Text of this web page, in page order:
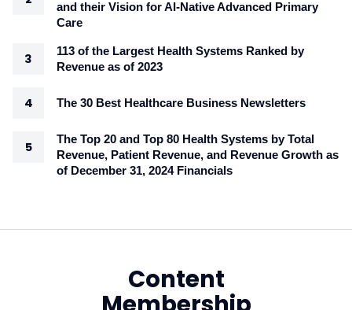
and their Vision for AI-Native Advanced Primary
Care
113 of the Largest Health Systems Ranked by
Revenue as of 2023
The 30 Best Healthcare Business Newsletters
The Top 20 and Top 80 Health Systems by Total
Revenue, Patient Revenue, and Revenue Growth as
of December 31, 2024 Financials
Content